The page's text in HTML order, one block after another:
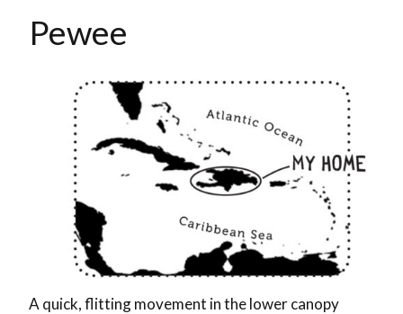
Pewee
A quick, flitting movement in the lower canopy